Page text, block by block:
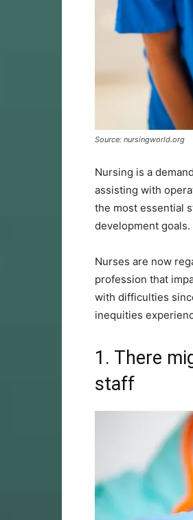
Source: nursingworld.org
Nursing is a
assisting with
the most essential
development goals.
Nurses are now
profession that
with difficulties
inequities
1. There
staff